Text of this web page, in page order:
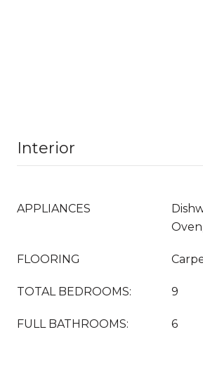
Interior
APPLIANCES
FLOORING
TOTAL BEDROOMS: 9
FULL BATHROOMS: 6